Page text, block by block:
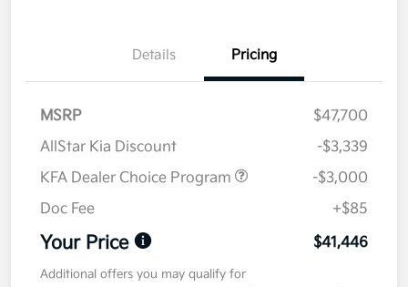
Details Pricing
MSRP
$47,700
AllStar Kia Discount
-$3,339
KFA Dealer Choice Program
-$3,000
Doc Fee
+$85
Your Price $41,446
Additional offers you may qualify for